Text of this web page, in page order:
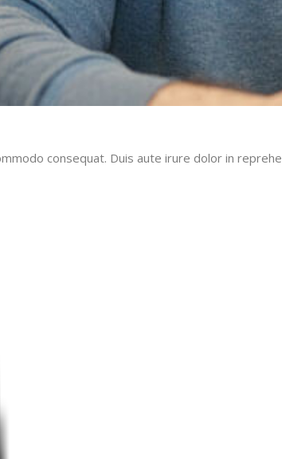
consequat. Duis aute irure dolor in